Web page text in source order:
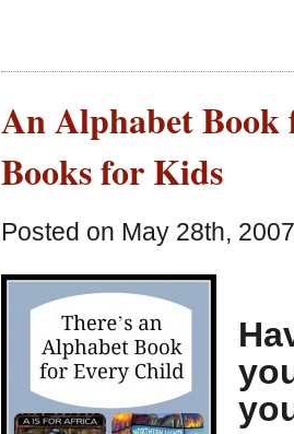
An Alphabet
Books for Kids
Posted on May 28th,